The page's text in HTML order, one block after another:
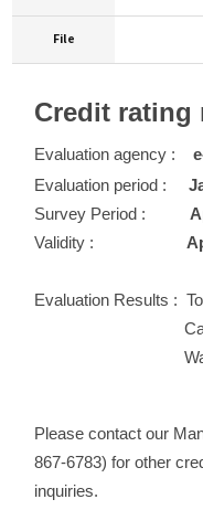
File
Credit rating
Evaluation agency :
Evaluation period :
Survey Period :
Validity :
Evaluation Results :
Cash
Watch
Please contact our
867-6783) for other
inquiries.